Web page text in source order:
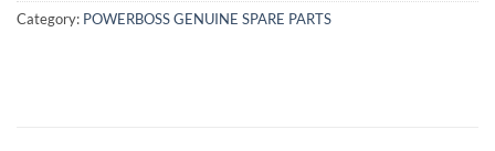
Category: POWERBOSS GENUINE SPARE PARTS